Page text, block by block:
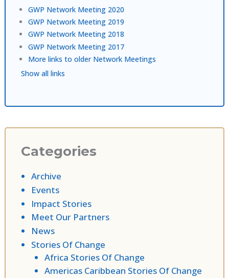
GWP Network Meeting 2020
GWP Network Meeting 2019
GWP Network Meeting 2018
GWP Network Meeting 2017
More links to older Network Meetings
Show all links
Categories
Archive
Events
Impact Stories
Meet Our Partners
News
Stories Of Change
Africa Stories Of Change
Americas Caribbean Stories Of Change